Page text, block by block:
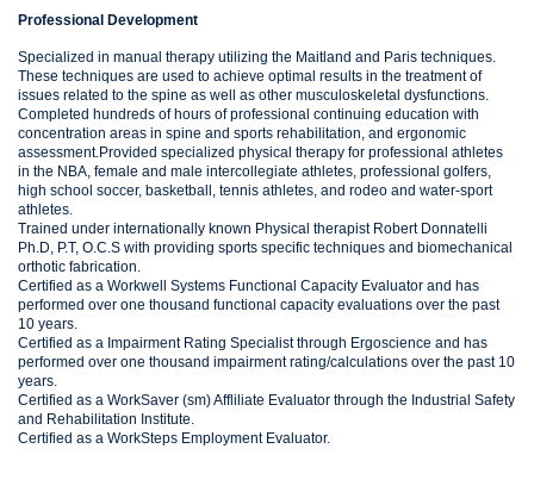
Professional Development
Specialized in manual therapy utilizing the Maitland and Paris techniques.
These techniques are used to achieve optimal results in the treatment of
issues related to the spine as well as other musculoskeletal dysfunctions.
Completed hundreds of hours of professional continuing education with
concentration areas in spine and sports rehabilitation, and ergonomic
assessment.Provided specialized physical therapy for professional athletes
in the NBA, female and male intercollegiate athletes, professional golfers,
high school soccer, basketball, tennis athletes, and rodeo and water-sport
athletes.
Trained under internationally known Physical therapist Robert Donnatelli
Ph.D, P.T, O.C.S with providing sports specific techniques and biomechanical
orthotic fabrication.
Certified as a Workwell Systems Functional Capacity Evaluator and has
performed over one thousand functional capacity evaluations over the past
10 years.
Certified as a Impairment Rating Specialist through Ergoscience and has
performed over one thousand impairment rating/calculations over the past 10
years.
Certified as a WorkSaver (sm) Affliliate Evaluator through the Industrial Safety
and Rehabilitation Institute.
Certified as a WorkSteps Employment Evaluator.